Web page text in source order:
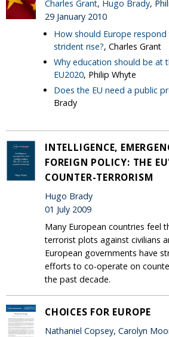
Charles Grant, Hugo Brady,
29 January 2010
How should Europe respond
strident rise?, Charles Grant
Why education should be at
EU2020, Philip Whyte
Does the EU need a public
Brady
INTELLIGENCE,
FOREIGN POLICY: THE
COUNTER-TERRORISM
Hugo Brady
01 July 2009
Many European countries feel
terrorist plots against civilians
European governments have
efforts to co-operate on
the past decade.
CHOICES FOR EUROPE
Nathaniel Copsey, Carolyn